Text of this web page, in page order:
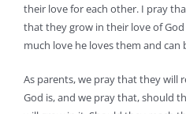
their love for each other. I pray
that they grow in their love of
much love he loves them and
As parents, we pray that they will
God is, and we pray that, should